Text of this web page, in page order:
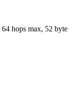
64 hops max, 52 byte